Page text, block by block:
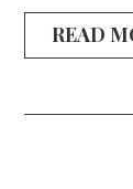
READ